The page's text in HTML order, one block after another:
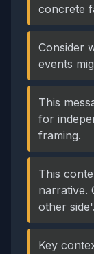
concrete
Consider
events
This
for
framing.
This
narrative.
other side'.
Key